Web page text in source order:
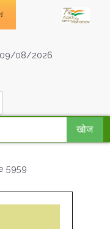
09/08/2026
खोज
5959